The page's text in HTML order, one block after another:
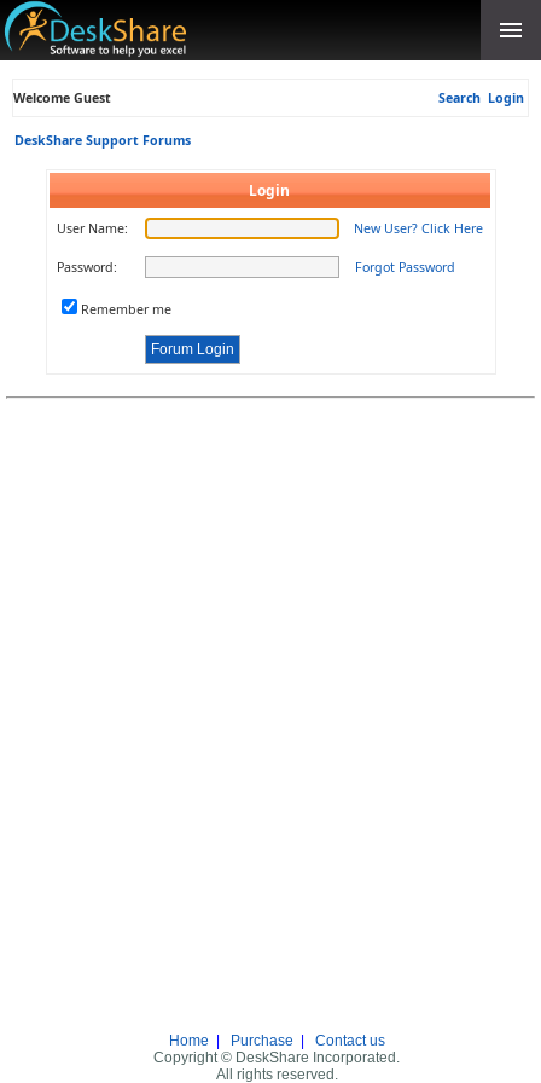
Welcome Guest Search Login
DeskShare Support Forums
Login
User Name: New User? Click Here
Password: Forgot Password
Remember me
Home Purchase
Contact us
Copyright © DeskShare Incorporated.
All rights reserved.